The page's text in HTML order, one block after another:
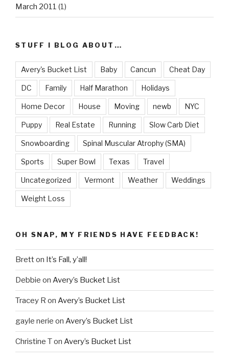
March 2011 (1)
STUFF I BLOG ABOUT…
Avery's Bucket List Baby Cancun Cheat Day
DC Family Half Marathon Holidays
Home Decor House Moving newb NYC
Puppy Real Estate Running Slow Carb Diet
Snowboarding Spinal Muscular Atrophy (SMA)
Sports Super Bowl Texas Travel
Uncategorized Vermont Weather Weddings
Weight Loss
OH SNAP, MY FRIENDS HAVE FEEDBACK!
Bretton It’s Fall, y’all!
Debbie on Avery’s Bucket List
Tracey R on Avery’s Bucket List
gayle nerie on Avery’s Bucket List
Christine Ton Avery’s Bucket List